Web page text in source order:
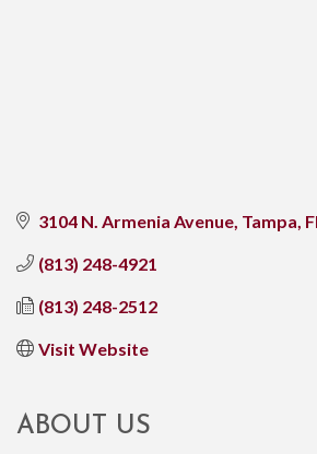
3104 N. Armenia Avenue Tampa FL
(813) 248-4921
(813) 248-2512
Visit Website
ABOUT US